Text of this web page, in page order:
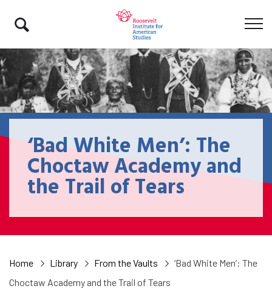
‘Bad White Men’: The
Choctaw Academy and
the Trail of Tears
Home Library From the Vaults
‘Bad White Men’: The
Choctaw Academy and the Trail of Tears